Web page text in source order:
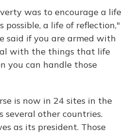
was to encourage a life
possible, a life of reflection,"
said if you are armed with
with the things that life
you can handle those
is now in 24 sites in the
several other countries.
as its president. Those